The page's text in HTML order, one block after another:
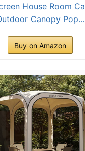
House Room
Canopy Pop...
Buy on Amazon